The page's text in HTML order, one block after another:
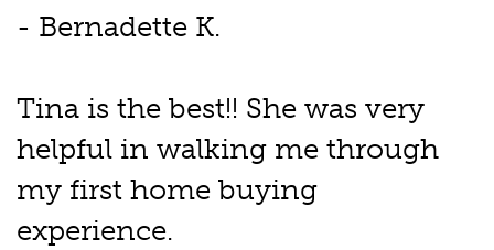
- Bernadette K.
Tina is the best!! She was very
helpful in walking me through
my first home buying
experience.